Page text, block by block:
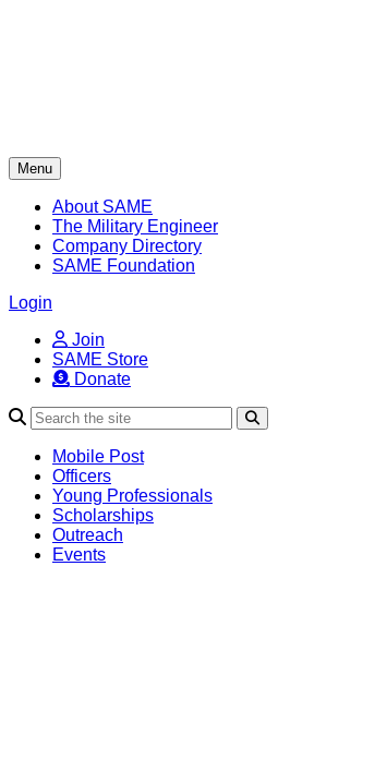
Menu
About SAME
The Military Engineer
Company Directory
SAME Foundation
Login
Join
SAME Store
Donate
Mobile Post
Officers
Young Professionals
Scholarships
Outreach
Events